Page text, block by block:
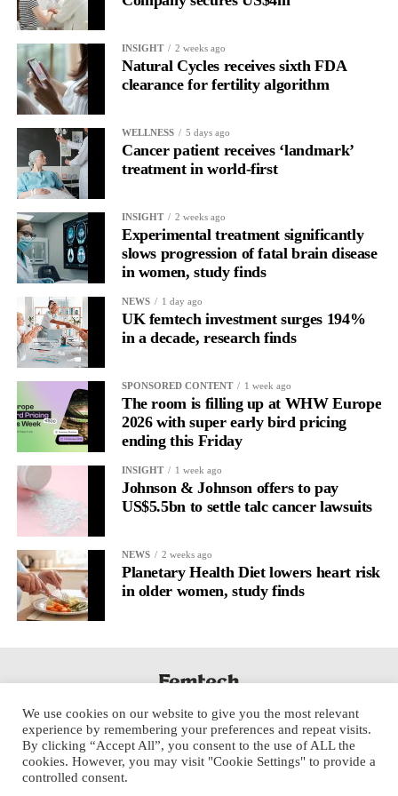
INSIGHT 2 weeks ago
Natural Cycles receives sixth FDA
clearance for fertility algorithm
WELLNESS 5 days ago
Cancer patient receives ‘landmark’
treatment in world-first
INSIGHT 2 weeks ago
Experimental treatment significantly
slows progression of fatal brain disease
in women, study finds
NEWS 1 day ago
UK femtech investment surges 194%
in a decade, research finds
SPONSORED CONTENT 1 week ago
The room is filling up at WHW Europe
2026 with super early bird pricing
ending this Friday
INSIGHT 1 week ago
Johnson & Johnson offers to pay
US$5.5bn to settle talc cancer lawsuits
NEWS 2 weeks ago
Planetary Health Diet lowers heart risk
in older women, study finds
We use cookies on our website to give you the most relevant
experience by remembering your preferences and repeat visits.
By clicking “Accept All”, you consent to the use of ALL the
cookies. However, you may visit "Cookie Settings" to provide a
controlled consent.